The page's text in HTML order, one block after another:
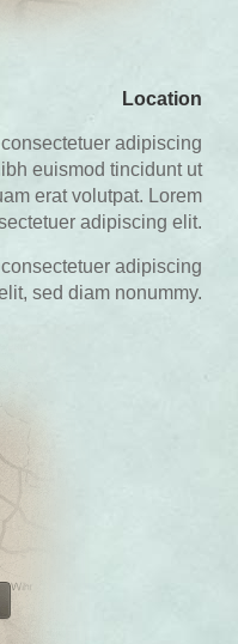
Location
adipiscing
euismod tincidunt ut
erat volutpat. Lorem
adipiscing elit.
adipiscing
sed diam nonummy.